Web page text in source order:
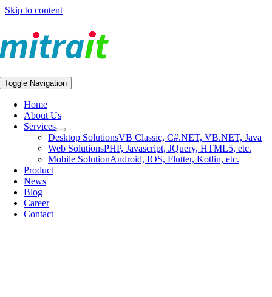
Skip to content
Toggle Navigation
Home
About Us
Services
Desktop SolutionsVB Classic, C#.NET, VB.NET, Java
Web SolutionsPHP, Javascript, JQuery, HTML5, etc.
Mobile SolutionAndroid, IOS, Flutter, Kotlin, etc.
Product
News
Blog
Career
Contact